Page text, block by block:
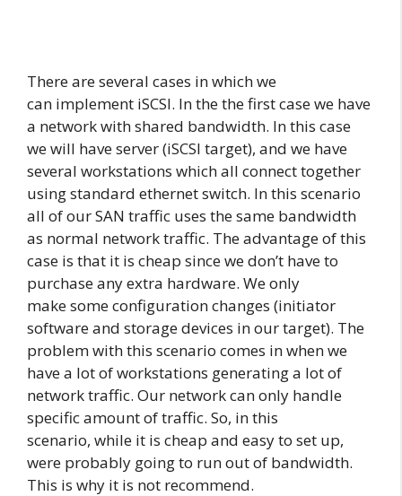
There are several cases in which we
can implement iSCSI. In the the first case we have
a network with shared bandwidth. In this case
we will have server (iSCSI target), and we have
several workstations which all connect together
using standard ethernet switch. In this scenario
all of our SAN traffic uses the same bandwidth
as normal network traffic. The advantage of this
case is that it is cheap since we don’t have to
purchase any extra hardware. We only
make some configuration changes (initiator
software and storage devices in our target). The
problem with this scenario comes in when we
have a lot of workstations generating a lot of
network traffic. Our network can only handle
specific amount of traffic. So, in this
scenario, while it is cheap and easy to set up,
were probably going to run out of bandwidth.
This is why it is not recommend.